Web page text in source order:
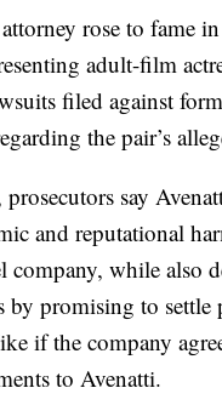
rose to fame
adult-film
filed against
the pair’s
say
and reputational
company, while also
by promising to settle
if the company
to Avenatti.